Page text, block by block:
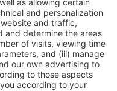
Política de privacidad